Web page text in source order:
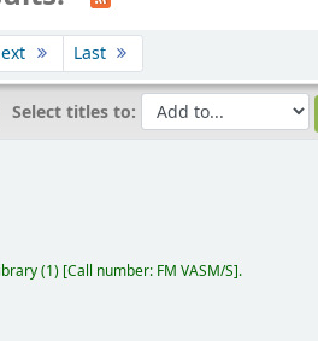
Last
Select titles to:
(1) Call number: FM VASM/S .